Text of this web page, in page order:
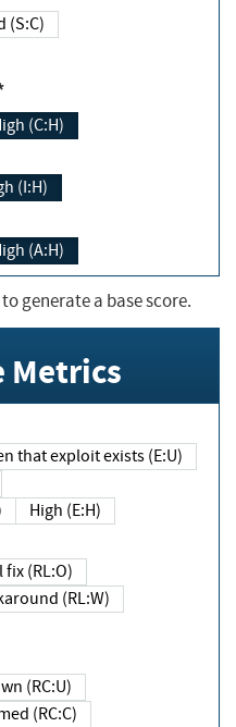
Changed (S:C)
(C:H)
(I:H)
(A:H)
generate a base score.
Metrics
Unproven that exploit exists (E:U)
High (E:H)
Official fix (RL:O)
Workaround (RL:W)
Unknown (RC:U)
Confirmed (RC:C)